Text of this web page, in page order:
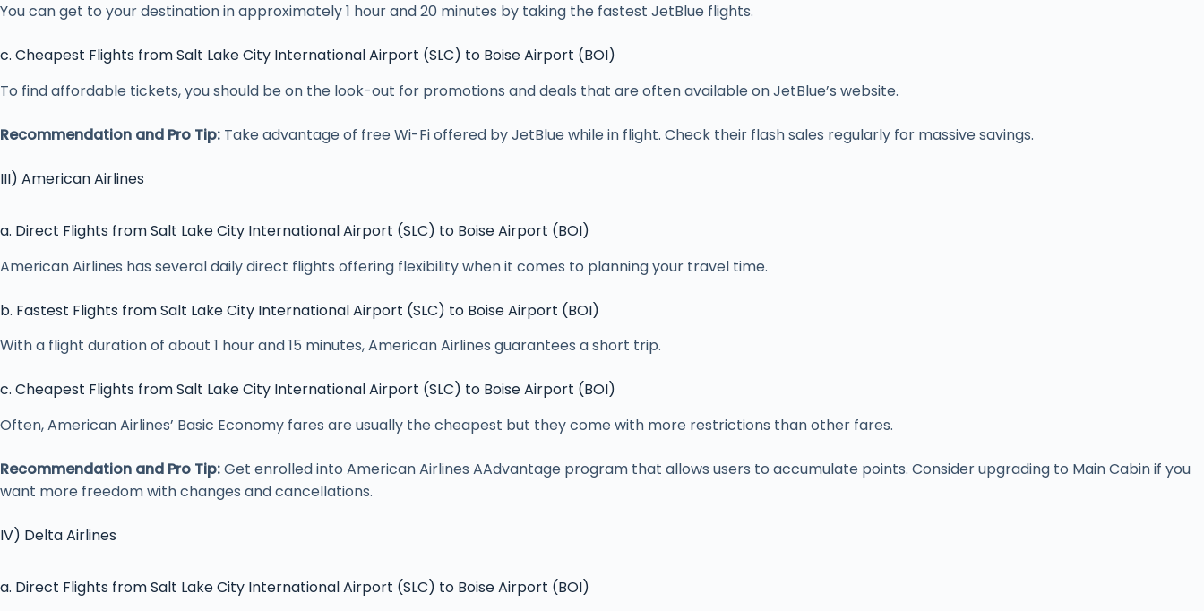
You can get to your destination in approximately 1 hour and 20 minutes by taking the fastest JetBlue flights.
c. Cheapest Flights from Salt Lake City International Airport (SLC) to Boise Airport (BOI)
To find affordable tickets, you should be on the look-out for promotions and deals that are often available on JetBlue’s website.
Recommendation and Pro Tip: Take advantage of free Wi-Fi offered by JetBlue while in flight. Check their flash sales regularly for massive savings.
III) American Airlines
a. Direct Flights from Salt Lake City International Airport (SLC) to Boise Airport (BOI)
American Airlines has several daily direct flights offering flexibility when it comes to planning your travel time.
b. Fastest Flights from Salt Lake City International Airport (SLC) to Boise Airport (BOI)
With a flight duration of about 1 hour and 15 minutes, American Airlines guarantees a short trip.
c. Cheapest Flights from Salt Lake City International Airport (SLC) to Boise Airport (BOI)
Often, American Airlines’ Basic Economy fares are usually the cheapest but they come with more restrictions than other fares.
Recommendation and Pro Tip:Get enrolled into American Airlines AAdvantage program that allows users to accumulate points. Consider upgrading to Main Cabin if you
want more freedom with changes and cancellations.
IV) Delta Airlines
a. Direct Flights from Salt Lake City International Airport (SLC) to Boise Airport (BOI)